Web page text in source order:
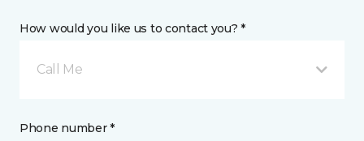
How would you like us to contact you? *
Call Me
Phone number *